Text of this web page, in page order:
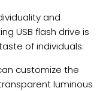
and
USB flash drive is
of individuals.
customize the
luminous